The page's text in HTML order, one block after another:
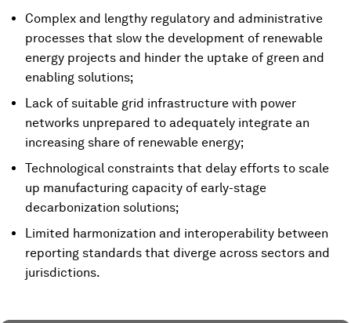
Complex and lengthy regulatory and administrative
processes that slow the development of renewable
energy projects and hinder the uptake of green and
enabling solutions;
Lack of suitable grid infrastructure with power
networks unprepared to adequately integrate an
increasing share of renewable energy;
Technological constraints that delay efforts to scale
up manufacturing capacity of early-stage
decarbonization solutions;
Limited harmonization and interoperability between
reporting standards that diverge across sectors and
jurisdictions.